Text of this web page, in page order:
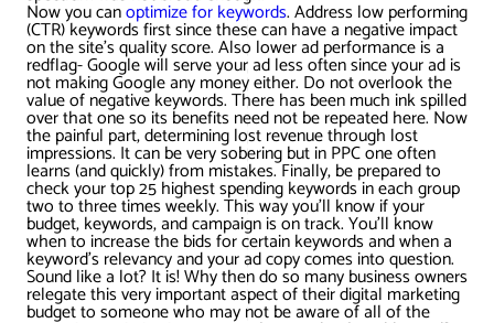
Now you canoptimize for keywords. Address low performing
(CTR) keywords first since these can have a negative impact
on the site’s quality score. Also lower ad performance is a
redflag- Google will serve your ad less often since your ad is
not making Google any money either. Do not overlook the
value of negative keywords. There has been much ink spilled
over that one so its benefits need not be repeated here. Now
the painful part, determining lost revenue through lost
impressions. It can be very sobering but in PPC one often
learns (and quickly) from mistakes. Finally, be prepared to
check your top 25 highest spending keywords in each group
two to three times weekly. This way you’ll know if your
budget, keywords, and campaign is on track. You’ll know
when to increase the bids for certain keywords and when a
keyword’s relevancy and your ad copy comes into question.
Sound like a lot? It is! Why then do so many business owners
relegate this very important aspect of their digital marketing
budget to someone who may not be aware of all of the